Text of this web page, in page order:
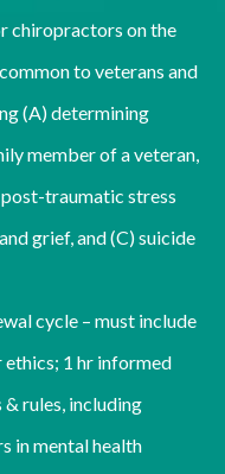
chiropractors on the
to veterans and
(A) determining
member of a veteran,
traumatic stress
grief, and (C) suicide
cycle – must include
ethics; 1 hr informed
& rules, including
in mental health